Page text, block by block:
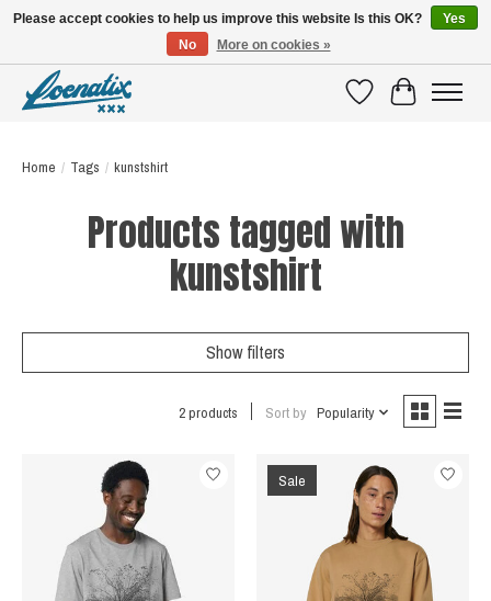
WishlistCart
Home / Tags / kunstshirt
Products tagged with
kunstshirt
Show filters
2 products Sort by Popularity
Sale
Please accept cookies to help us improve this website Is this OK?
Yes
No
More on cookies »